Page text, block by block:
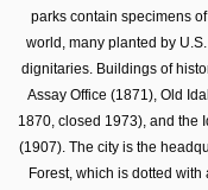
parks contain specimens
world, many planted by
dignitaries. Buildings of
Assay Office (1871), Old
1870, closed 1973), and the
(1907). The city is the
Forest, which is dotted